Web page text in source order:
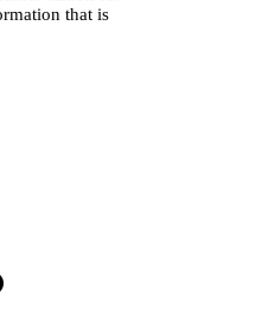
that is